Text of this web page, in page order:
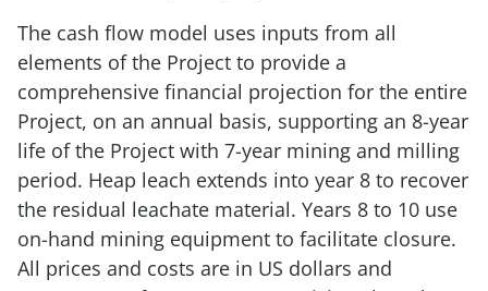
The cash flow model uses inputs from all
elements of the Project to provide a
comprehensive financial projection for the entire
Project, on an annual basis, supporting an 8-year
life of the Project with 7-year mining and milling
period. Heap leach extends into year 8 to recover
the residual leachate material. Years 8 to 10 use
on-hand mining equipment to facilitate closure.
All prices and costs are in US dollars and